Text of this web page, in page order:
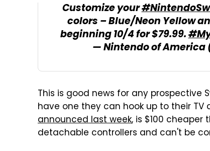
Customize your
colors – Blue/Neon Yellow
beginning 10/4 for $79.99.
— Nintendo of
This is good news for any prospective
have one they can hook up to their TV
announced last week, is $100
detachable controllers and can't be